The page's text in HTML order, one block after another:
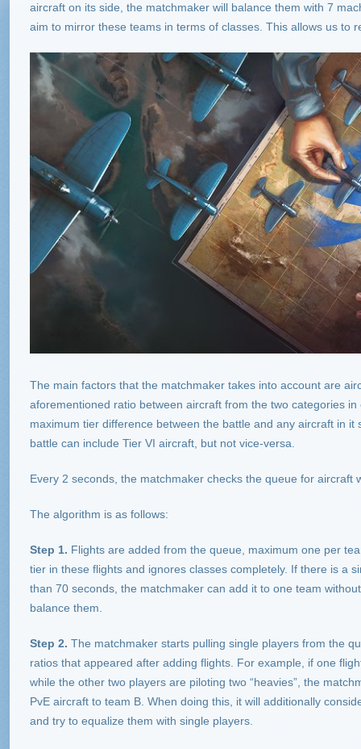
aircraft on its side, the matchmaker will balance them with 7
aim to mirror these teams in terms of classes. This allows us to
The main factors that the matchmaker takes into account are
aforementioned ratio between aircraft from the two categories
maximum tier difference between the battle and any aircraft in it
battle can include Tier VI aircraft, but not vice-versa.
Every 2 seconds, the matchmaker checks the queue for aircraft
The algorithm is as follows:
Step 1. Flights are added from the queue, maximum one per
tier in these flights and ignores classes completely. If there is a
than 70 seconds, the matchmaker can add it to one team
balance them.
Step 2. The matchmaker starts pulling single players from the
ratios that appeared after adding flights. For example, if one
while the other two players are piloting two “heavies”, the
PvE aircraft to team B. When doing this, it will additionally
and try to equalize them with single players.